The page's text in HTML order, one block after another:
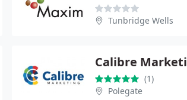
Tunbridge Wells
Calibre
(1)
Polegate